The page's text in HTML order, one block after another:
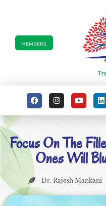
MEMBERS
Focus On The
Ones Will
Dr. Rajesh Mankani